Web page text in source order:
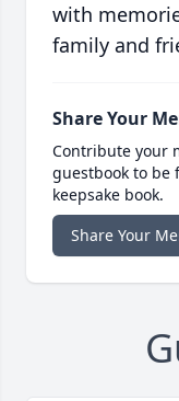
with
family and
Share Your
Contribute your
guestbook to
keepsake book.
Share Your